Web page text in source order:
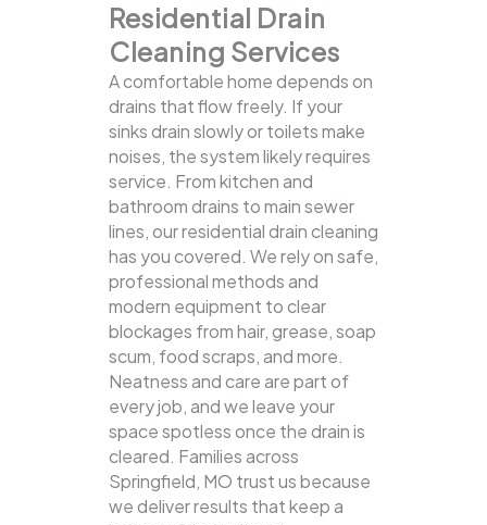
Residential Drain
Cleaning Services
A comfortable home depends on
drains that flow freely. If your
sinks drain slowly or toilets make
noises, the system likely requires
service. From kitchen and
bathroom drains to main sewer
lines, our residential drain cleaning
has you covered. We rely on safe,
professional methods and
modern equipment to clear
blockages from hair, grease, soap
scum, food scraps, and more.
Neatness and care are part of
every job, and we leave your
space spotless once the drain is
cleared. Families across
Springfield, MO trust us because
we deliver results that keep a